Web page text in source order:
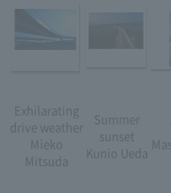
Exhilarating
drive weather
Mieko
Mitsuda
Summer
sunset
Kunio Ueda